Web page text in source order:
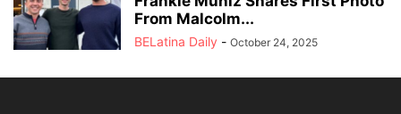
From Malcolm...
BELatina Daily - October 24, 2025